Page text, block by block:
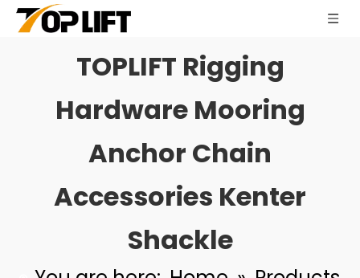
TOPLIFT Rigging
Hardware Mooring
Anchor Chain
Accessories Kenter
Shackle